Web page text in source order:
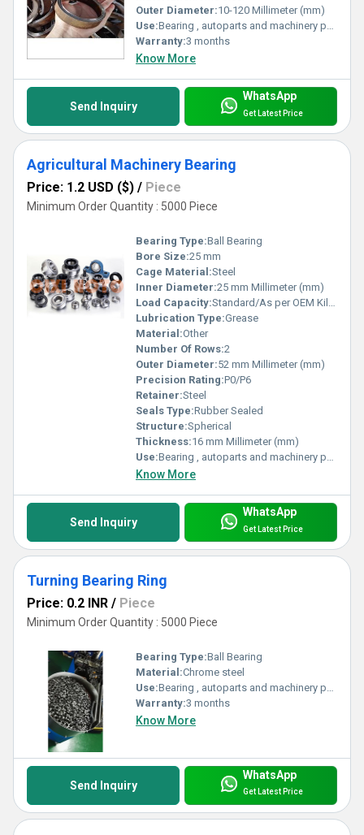
Outer Diameter:10-120 Millimeter (mm)
Use:Bearing , autoparts and machinery parts and so on
Warranty:3 months
Know More
Send Inquiry
WhatsApp
Get Latest Price
Agricultural Machinery Bearing
Price: 1.2 USD ($) / Piece
Minimum Order Quantity : 5000 Piece
Bearing Type:Ball Bearing
Bore Size:25 mm
Cage Material:Steel
Inner Diameter:25 mm Millimeter (mm)
Load Capacity:Standard/As per OEM Kilograms (kg)
Lubrication Type:Grease
Material:Other
Number Of Rows:2
Outer Diameter:52 mm Millimeter (mm)
Precision Rating:P0/P6
Retainer:Steel
Seals Type:Rubber Sealed
Structure:Spherical
Thickness:16 mm Millimeter (mm)
Use:Bearing , autoparts and machinery parts and so on
Know More
Send Inquiry
WhatsApp
Get Latest Price
Turning Bearing Ring
Price: 0.2 INR / Piece
Minimum Order Quantity : 5000 Piece
Bearing Type:Ball Bearing
Material:Chrome steel
Use:Bearing , autoparts and machinery parts and so on
Warranty:3 months
Know More
Send Inquiry
WhatsApp
Get Latest Price